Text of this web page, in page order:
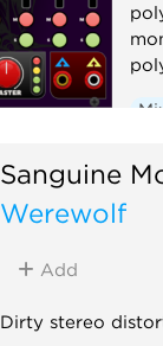
Sanguine
Werewolf
Add
Dirty stereo